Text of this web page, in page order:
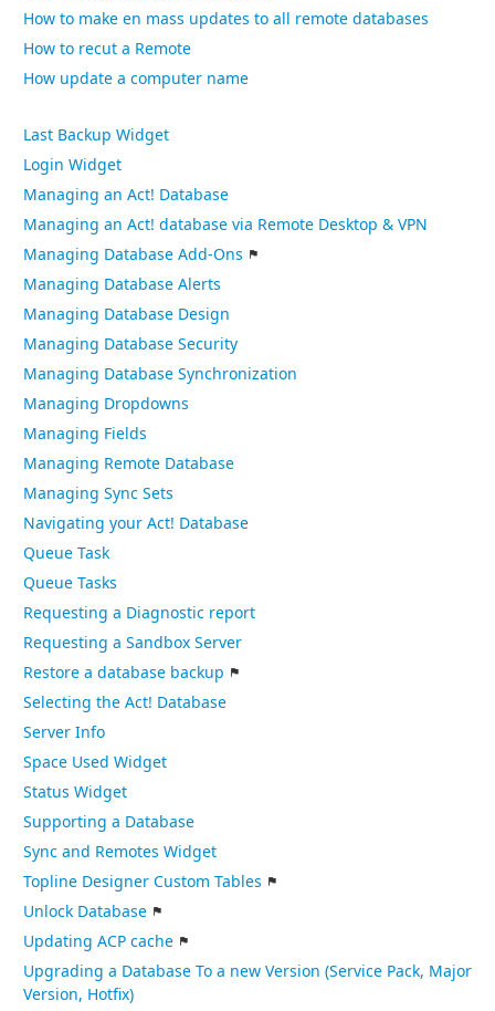
How to make en mass updates to all remote databases
How to recut a Remote
How update a computer name
Last Backup Widget
Login Widget
Managing an Act! Database
Managing an Act! database via Remote Desktop & VPN
Managing Database Add-Ons
Managing Database Alerts
Managing Database Design
Managing Database Security
Managing Database Synchronization
Managing Dropdowns
Managing Fields
Managing Remote Database
Managing Sync Sets
Navigating your Act! Database
Queue Task
Queue Tasks
Requesting a Diagnostic report
Requesting a Sandbox Server
Restore a database backup
Selecting the Act! Database
Server Info
Space Used Widget
Status Widget
Supporting a Database
Sync and Remotes Widget
Topline Designer Custom Tables
Unlock Database
Updating ACP cache
Upgrading a Database To a new Version (Service Pack, Major
Version, Hotfix)